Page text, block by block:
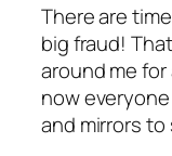
There are
big fraud!
around me
now
and mirrors to